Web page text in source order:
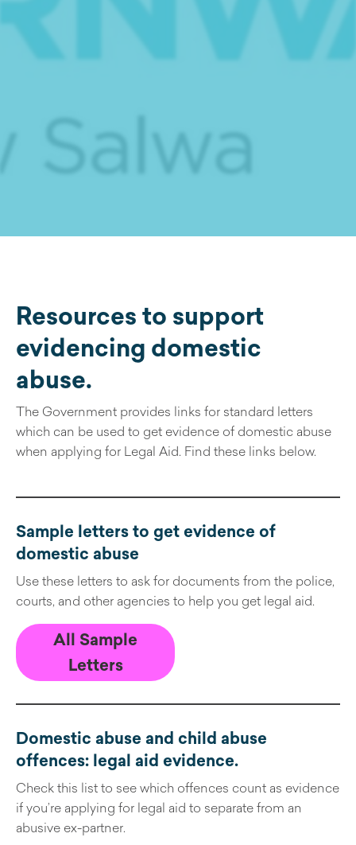
Resources to support
evidencing domestic
abuse.
The Government provides links for standard letters
which can be used to get evidence of domestic abuse
when applying for Legal Aid. Find these links below.
Sample letters to get evidence of
domestic abuse
Use these letters to ask for documents from the police,
courts, and other agencies to help you get legal aid.
All Sample
Letters
Domestic abuse and child abuse
offences: legal aid evidence.
Check this list to see which offences count as evidence
if you’re applying for legal aid to separate from an
abusive ex-partner.